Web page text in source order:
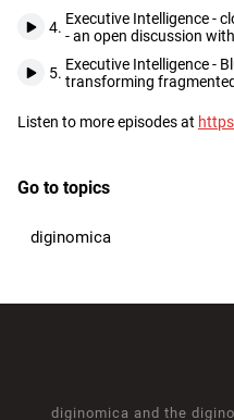
4. Executive Intelligence -
- an open discussion
5. Executive Intelligence -
transforming
Footer
Listen to more episodes at
Go to topics
diginomica and the